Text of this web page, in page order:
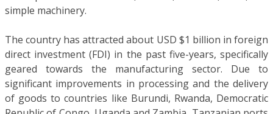
simple machinery.
The country has attracted about USD $1 billion in foreign
direct investment (FDI) in the past five-years, specifically
geared towards the manufacturing sector. Due to
significant improvements in processing and the delivery
of goods to countries like Burundi, Rwanda, Democratic